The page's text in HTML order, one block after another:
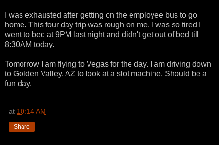
I was exhausted after getting on the employee bus to go
home. This four day trip was rough on me. I was so tired I
went to bed at 9PM last night and didn't get out of bed till
8:30AM today.
Tomorrow I am flying to Vegas for the day. I am driving down
to Golden Valley, AZ to look at a slot machine. Should be a
fun day.
at 10:14 AM
Share